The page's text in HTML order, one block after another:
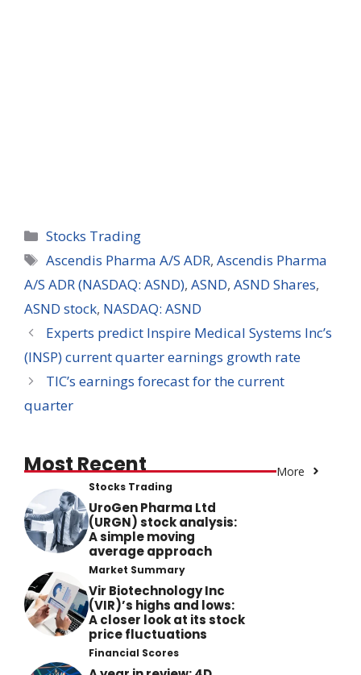
Categories
Stocks Trading
Tags
Ascendis Pharma A/S ADR,Ascendis Pharma
A/S ADR (NASDAQ: ASND), ASND, ASND Shares,
ASND stock, NASDAQ: ASND
Experts predict Inspire Medical Systems Inc’s
(INSP) current quarter earnings growth rate
TIC’s earnings forecast for the current
quarter
Most Recent More
Stocks Trading
UroGen Pharma Ltd
(URGN) stock analysis:
A simple moving
average approach
Market Summary
Vir Biotechnology Inc
(VIR)’s highs and lows:
A closer look at its stock
price fluctuations
Financial Scores